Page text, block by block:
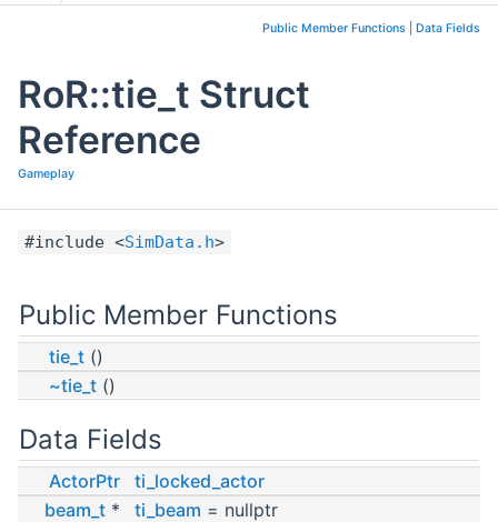
Public Member Functions Data Fields
RoR::tie_t Struct
Reference
Gameplay
#include <SimData.h>
Public Member Functions
tie_t ()
~tie_t ()
Data Fields
ActorPtr
ti_locked_actor
beam_t * ti_beam = nullptr